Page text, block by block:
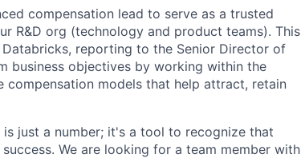
compensation lead to serve as a trusted
R&D org (technology and product teams). This
reporting to the Senior Director of
business objectives by working within the
models that help attract, retain
just a number; it's a tool to recognize that
We are looking for a team member with